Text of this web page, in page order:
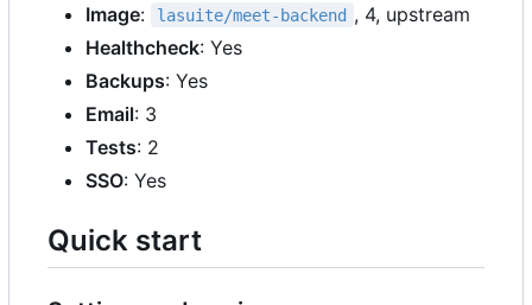
Image: lasuite/meet-backend , 4, upstream
Healthcheck: Yes
Backups: Yes
Email: 3
Tests: 2
SSO: Yes
Quick start